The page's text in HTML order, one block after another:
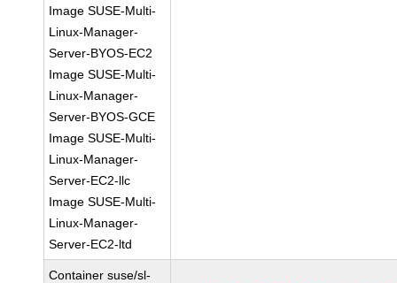
Image SUSE-Multi-
Linux-Manager-
Server-BYOS-EC2
Image SUSE-Multi-
Linux-Manager-
Server-BYOS-GCE
Image SUSE-Multi-
Linux-Manager-
Server-EC2-llc
Image SUSE-Multi-
Linux-Manager-
Server-EC2-ltd
Container suse/sl-